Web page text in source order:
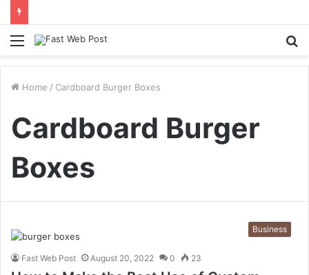
Menu
Home / Cardboard Burger Boxes
Cardboard Burger
Boxes
Business
Fast Web Post August 20, 2022 0 23